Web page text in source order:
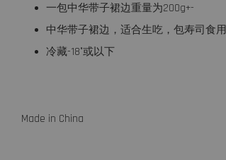
一包中华带子裙边重量为200g+-
中华带子裙边，适合生吃，包寿司食用
冷藏-18°或以下
Made in China